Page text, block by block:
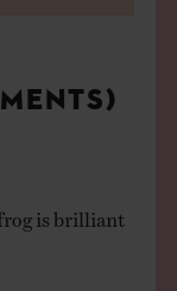
is brilliant